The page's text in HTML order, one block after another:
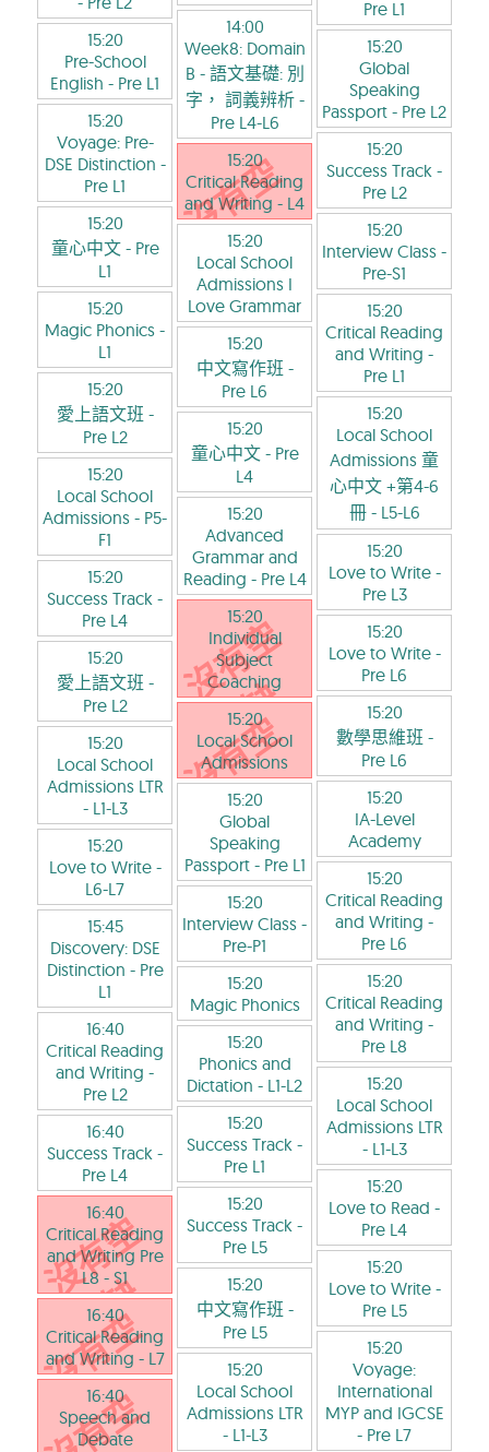
15:20
Pre-School
English - Pre L1
15:20
Voyage: Pre-
DSE Distinction -
Pre L1
15:20
童心中文- Pre
L1
15:20
Magic Phonics -
L1
15:20
愛上語文班 -
Pre L2
15:20
Local School
Admissions - P5-
F1
15:20
Success Track -
Pre L4
15:20
愛上語文班 -
Pre L2
15:20
Local School
Admissions LTR
- L1-L3
15:20
Love to Write-
L6-L7
15:45
Discovery: DSE
Distinction - Pre
L1
16:40
Critical Reading
and Writing -
Pre L2
16:40
Success Track -
Pre L4
16:40
Critical Reading
and Writing Pre
L8 - S1
16:40
Critical Reading
and Writing - L7
16:40
Speech and
Debate
14:00
Week8: Domain
B - 語文基礎: 別
字， 詞義辨析-
Pre L4-L6
15:20
Critical Reading
and Writing - L4
15:20
Local School
Admissions I
Love Grammar
15:20
中文寫作班 -
Pre L6
15:20
童心中文- Pre
L4
15:20
Advanced
Grammar and
Reading - Pre L4
15:20
Individual
Subject
Coaching
15:20
Local School
Admissions
15:20
Global
Speaking
Passport- Pre L1
15:20
Interview Class -
Pre-P1
15:20
Magic Phonics
15:20
Phonics and
Dictation - L1-L2
15:20
Success Track -
Pre L1
15:20
Success Track -
Pre L5
15:20
中文寫作班 -
Pre L5
15:20
Local School
Admissions LTR
- L1-L3
Pre L1
15:20
Global
Speaking
Passport - Pre L2
15:20
Success Track -
Pre L2
15:20
Interview Class -
Pre-S1
15:20
Critical Reading
and Writing -
Pre L1
15:20
Local School
Admissions 童
心中文 +第4-6
冊- L5-L6
15:20
Love to Write-
Pre L3
15:20
Love to Write-
Pre L6
15:20
數學思維班 -
Pre L6
15:20
IA-Level
Academy
15:20
Critical Reading
and Writing -
Pre L6
15:20
Critical Reading
and Writing -
Pre L8
15:20
Local School
Admissions LTR
- L1-L3
15:20
Love to Read -
Pre L4
15:20
Love to Write-
Pre L5
15:20
Voyage:
International
MYP and IGCSE
- Pre L7